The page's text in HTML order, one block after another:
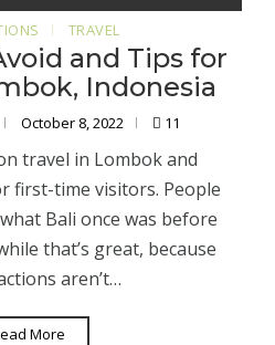
TRAVEL
and Tips for
Indonesia
October 8, 2022 11
travel in Lombok and
first-time visitors. People
Bali once was before
that’s great, because
aren’t…
More